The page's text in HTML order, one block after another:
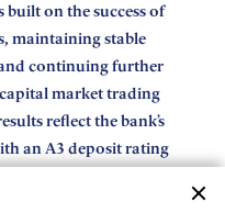
built on the success of
maintaining stable
continuing further
market trading
reflect the bank’s
an A3 deposit rating